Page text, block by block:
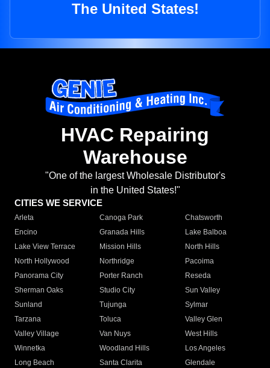
The United States!
HVAC Repairing
Warehouse
"One of the largest Wholesale Distributor's
in the United States!"
CITIES WE SERVICE
Arleta Canoga Park
Chatsworth
Encino
Granada Hills
Lake Balboa
Lake View Terrace
Mission Hills
North Hills
North Hollywood
Northridge
Pacoima
Panorama City
Porter Ranch
Reseda
Sherman Oaks
Studio City
Sun Valley
Sunland
Tujunga
Sylmar
Tarzana
Toluca
Valley Glen
Valley Village
Van Nuys
West Hills
Winnetka
Woodland Hills
Los Angeles
Long Beach
Santa Clarita
Glendale